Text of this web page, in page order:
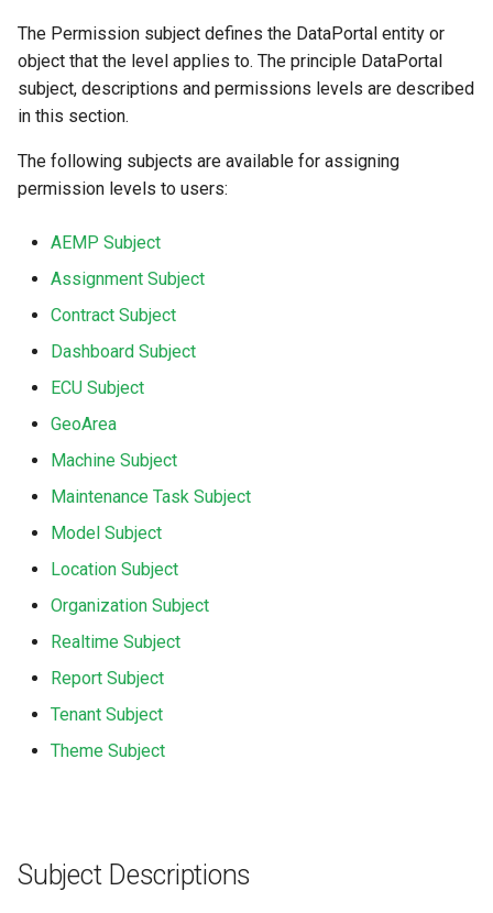
The Permission subject defines the DataPortal entity or
object that the level applies to. The principle DataPortal
subject, descriptions and permissions levels are described
in this section.
The following subjects are available for assigning
permission levels to users:
AEMP Subject
Assignment Subject
Contract Subject
Dashboard Subject
ECU Subject
GeoArea
Machine Subject
Maintenance Task Subject
Model Subject
Location Subject
Organization Subject
Realtime Subject
Report Subject
Tenant Subject
Theme Subject
Subject Descriptions